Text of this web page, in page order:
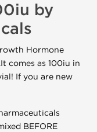
by
Hormone
comes as 100iu in
If you are new
BEFORE